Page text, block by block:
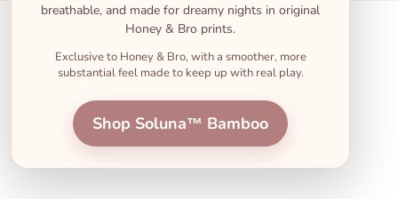
breathable, and made for dreamy nights in original
Honey & Bro prints.
Exclusive to Honey & Bro, with a smoother, more
substantial feel made to keep up with real play.
Shop Soluna™ Bamboo